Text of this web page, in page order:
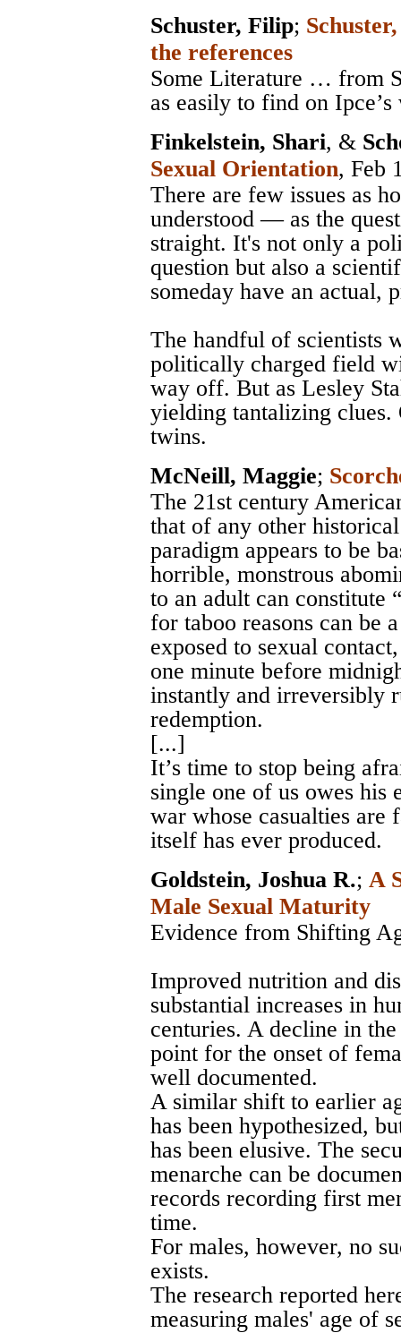
Schuster, Filip;
the references
Some Literature … from
as easily to find on Ipce’s
Finkelstein, Shari, &
Sexual Orientation, Feb
There are few issues as
understood — as the
straight. It's not only a
question but also a
someday have an actual,
The handful of scientists
politically charged field
way off. But as Lesley
yielding tantalizing clues.
twins.
McNeill, Maggie;
The 21st century
that of any other
paradigm appears to be
horrible, monstrous
to an adult can constitute
for taboo reasons can be
exposed to sexual
one minute before
instantly and irreversibly
redemption.
[...]
It’s time to stop being
single one of us owes his
war whose casualties are
itself has ever produced.
Goldstein, Joshua R.; A
Male Sexual Maturity
Evidence from Shifting
Improved nutrition and
substantial increases in
centuries. A decline in
point for the onset of
well documented.
A similar shift to earlier
has been hypothesized,
has been elusive. The
menarche can be
records recording first
time.
For males, however, no
exists.
The research reported
measuring males' age of